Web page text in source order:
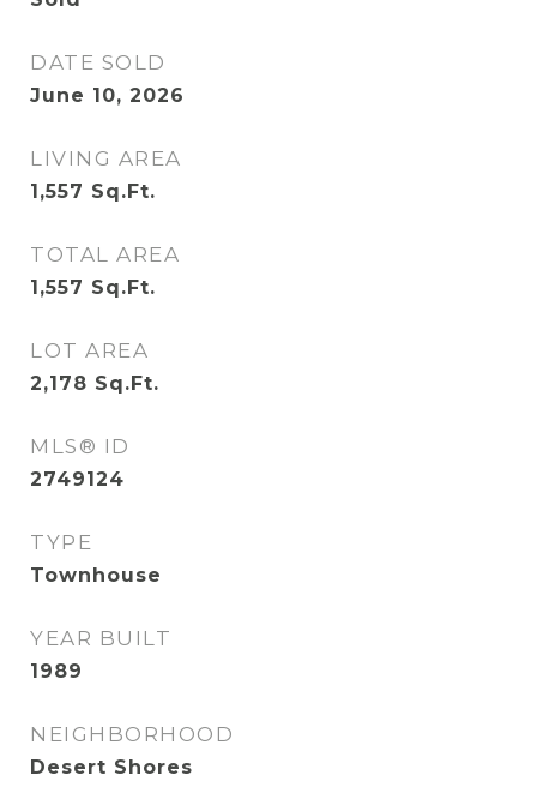
DATE SOLD
June 10, 2026
LIVING AREA
1,557 Sq.Ft.
TOTAL AREA
1,557 Sq.Ft.
LOT AREA
2,178 Sq.Ft.
MLS® ID
2749124
TYPE
Townhouse
YEAR BUILT
1989
NEIGHBORHOOD
Desert Shores